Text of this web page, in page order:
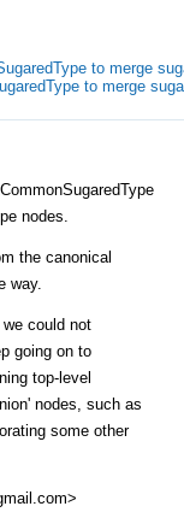
to merge
to merge
nodes.
the canonical
way.
could not
going on to
top-level
nodes, such as
some other